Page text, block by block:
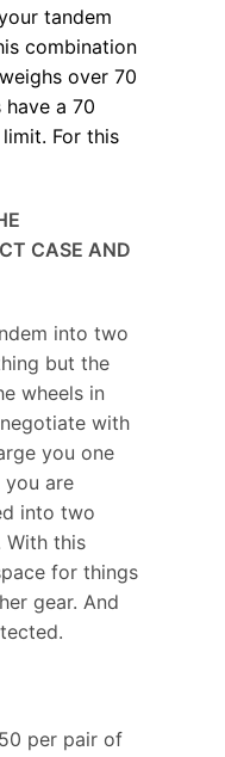
tandem
combination
over 70
have a 70
For this
CASE AND
into two
but the
wheels in
with
you one
you are
into two
With this
for things
gear. And
per pair of